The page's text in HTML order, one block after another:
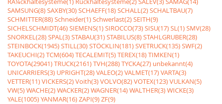
SAMSUNG(8)SAXBY(30)SCHAEFF(18)SCHALL(2)SCHALTBAU(7)
SCHMITTER(88)Schneider(1)Schwerlast(2)SEITH(9)
SICHELSCHMIDT(46)SIEMENS(1)SIROCCO(73)SISU(17)SL(1)SMV(28)
SNORKEL(28)SPAL(3)STABAU(31)STABILUS(8)STAHLGRUBER(28)
STEINBOCK(1945)STILL(30)STÖCKLIN(181)SVETRUCK(135)SWF(2)
TAKEUCHI(2)TCM(604)TECALEMIT(5)TEREX(18)TIMKEN(1)
TOYOTA(29041)TRUCK(2161)TVH(288)TYCKA(27) unbekannt(4)
UNICARRIERS(3) UPRIGHT(28)VALEO(2)VALMET(17)VARTA(3)
VETTER(11)VICKERS(2)Voith(3)VOLVO(82)VOTEX(123)VULKAN(5)
VW(5)WACHE(2)WACKER(2)WAGNER(14)WALTHER(3)WICKE(3)
YALE(1005)YANMAR(16)ZAPI(9)ZF(9)